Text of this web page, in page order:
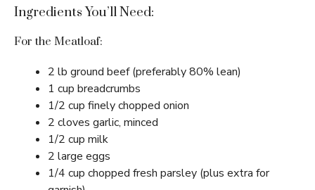
Ingredients You’ll Need:
For the Meatloaf:
2 lb ground beef (preferably 80% lean)
1 cup breadcrumbs
1/2 cup finely chopped onion
2 cloves garlic, minced
1/2 cup milk
2 large eggs
1/4 cup chopped fresh parsley (plus extra for